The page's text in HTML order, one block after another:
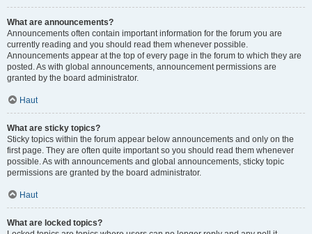
What are announcements?
Announcements often contain important information for the forum you are
currently reading and you should read them whenever possible.
Announcements appear at the top of every page in the forum to which they are
posted. As with global announcements, announcement permissions are
granted by the board administrator.
Haut
What are sticky topics?
Sticky topics within the forum appear below announcements and only on the
first page. They are often quite important so you should read them whenever
possible. As with announcements and global announcements, sticky topic
permissions are granted by the board administrator.
Haut
What are locked topics?